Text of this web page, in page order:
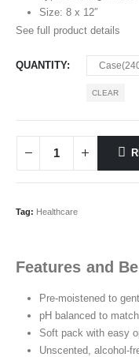
Size: 8 x 12″
See full product details
QUANTITY
CLEAR
Tag: Healthcare
Features and
Pre-moistened to
pH balanced to
Soft pack with easy
Unscented, alcohol-